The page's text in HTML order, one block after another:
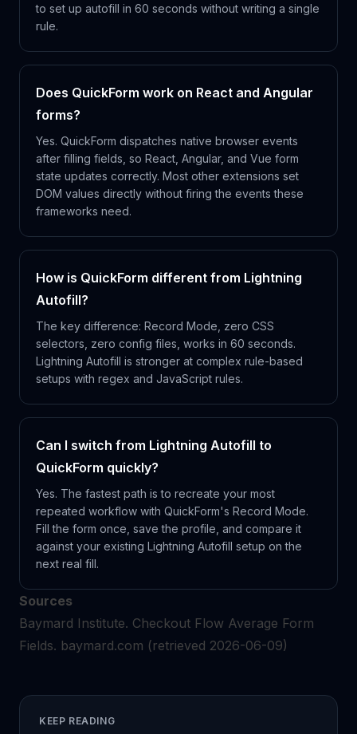
to set up autofill in 60 seconds without writing a single
rule.
Does QuickForm work on React and Angular
forms?
Yes. QuickForm dispatches native browser events
after filling fields, so React, Angular, and Vue form
state updates correctly. Most other extensions set
DOM values directly without firing the events these
frameworks need.
How is QuickForm different from Lightning
Autofill?
The key difference: Record Mode, zero CSS
selectors, zero config files, works in 60 seconds.
Lightning Autofill is stronger at complex rule-based
setups with regex and JavaScript rules.
Can I switch from Lightning Autofill to
QuickForm quickly?
Yes. The fastest path is to recreate your most
repeated workflow with QuickForm's Record Mode.
Fill the form once, save the profile, and compare it
against your existing Lightning Autofill setup on the
next real fill.
Sources
Baymard Institute. Checkout Flow Average Form
Fields. baymard.com (retrieved 2026-06-09)
KEEP READING